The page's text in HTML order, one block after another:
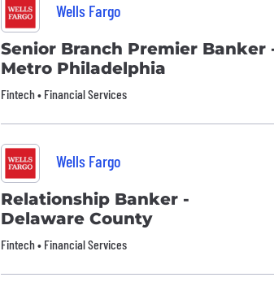
Wells Fargo
Senior Branch Premier Banker
Metro Philadelphia
Fintech • Financial Services
Wells Fargo
Relationship Banker -
Delaware County
Fintech • Financial Services